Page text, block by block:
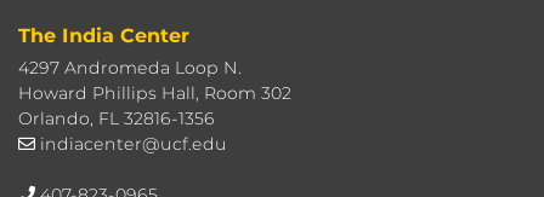
The India Center
4297 Andromeda Loop N.
Howard Phillips Hall, Room 302
Orlando, FL 32816-1356
indiacenter@ucf.edu